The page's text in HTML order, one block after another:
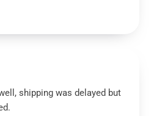
shipping was delayed but